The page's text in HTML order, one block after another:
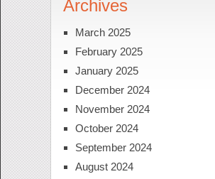
Archives
March 2025
February 2025
January 2025
December 2024
November 2024
October 2024
September 2024
August 2024